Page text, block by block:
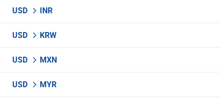
USD INR
USD KRW
USD MXN
USD MYR